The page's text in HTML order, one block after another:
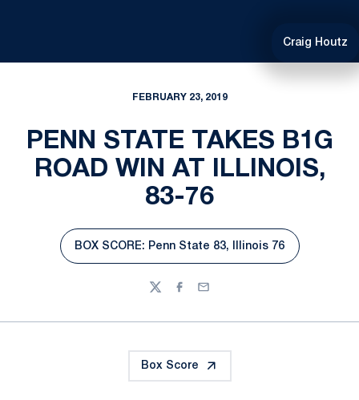
Craig Houtz
FEBRUARY 23, 2019
PENN STATE TAKES B1G
ROAD WIN AT ILLINOIS,
83-76
Opens in a new window
BOX SCORE: Penn State 83, Illinois 76
TwitterFacebook
Email
Box Score